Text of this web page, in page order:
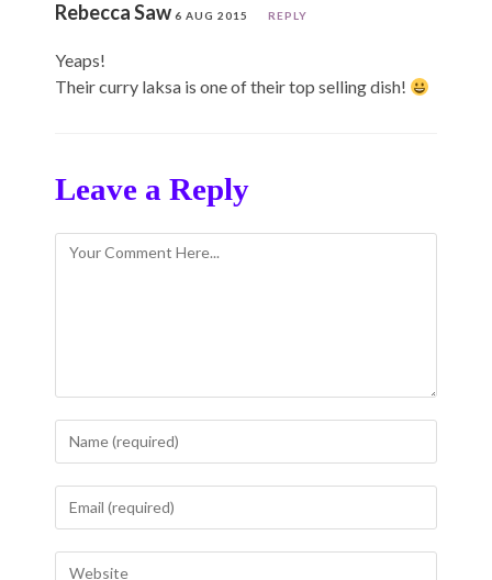
Rebecca Saw 6 AUG 2015 REPLY
Yeaps!
Their curry laksa is one of their top selling dish!
Leave a Reply